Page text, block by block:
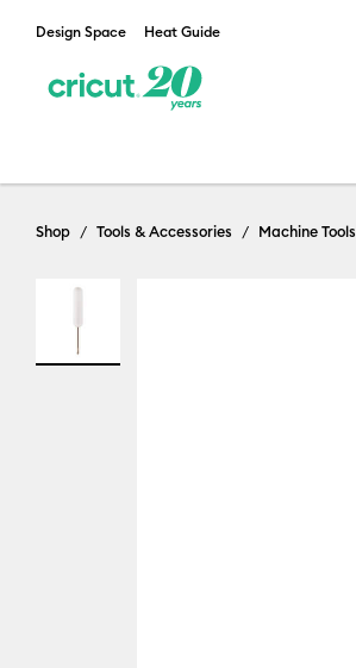
Design Space Heat Guide
Shop Tools & Accessories Machine Tools